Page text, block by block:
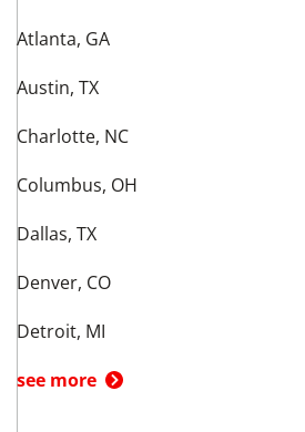
Atlanta, GA
Austin, TX
Charlotte, NC
Columbus, OH
Dallas, TX
Denver, CO
Detroit, MI
see more